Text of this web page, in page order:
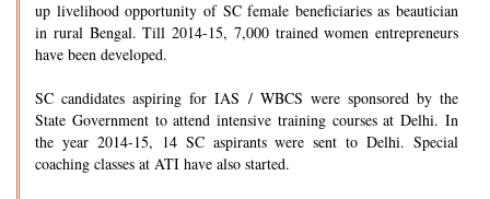
up livelihood opportunity of SC female beneficiaries as beautician
in rural Bengal. Till 2014-15, 7,000 trained women entrepreneurs
have been developed.
SC candidates aspiring for IAS / WBCS were sponsored by the
State Government to attend intensive training courses at Delhi. In
the year 2014-15, 14 SC aspirants were sent to Delhi. Special
coaching classes at ATI have also started.